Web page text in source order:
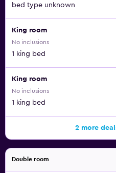
bed type unknown
King room
No inclusions
1 king bed
King room
No inclusions
1 king bed
2 more
Double room